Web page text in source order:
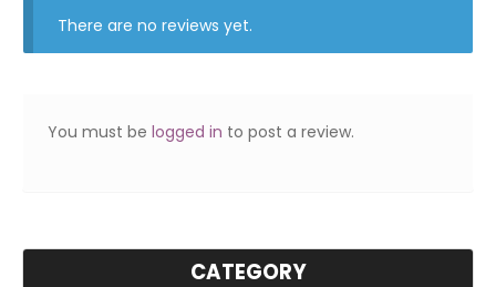
There are no reviews yet.
You must belogged in to post a review.
CATEGORY